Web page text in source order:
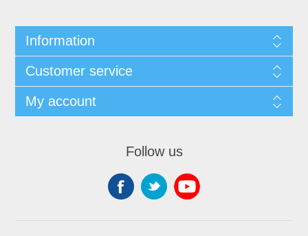
Information
Customer service
My account
Follow us